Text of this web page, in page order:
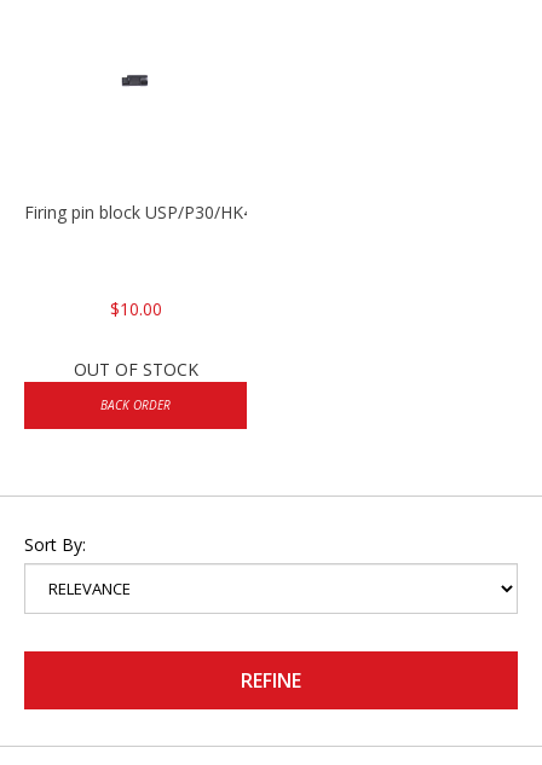
Firing pin block USP/P30/HK45/P200
$10.00
OUT OF STOCK
BACK ORDER
Sort By:
REFINE